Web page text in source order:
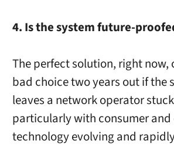
4. Is the system future-
The perfect solution, right now,
bad choice two years out if the
leaves a network operator
particularly with consumer
technology evolving and